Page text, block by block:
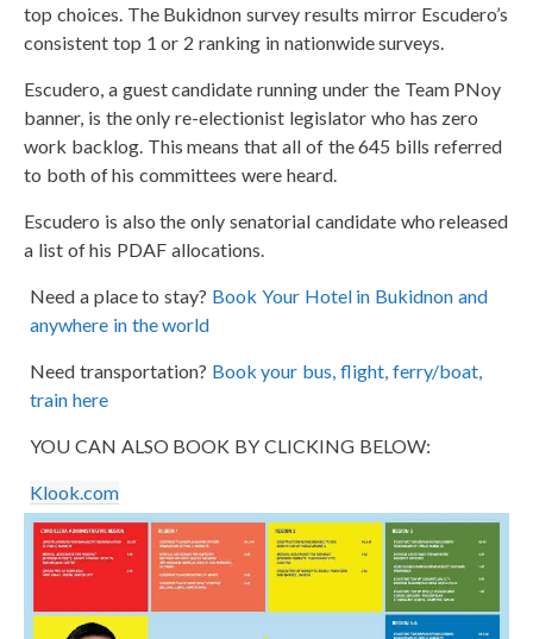
top choices. The Bukidnon survey results mirror Escudero’s
consistent top 1 or 2 ranking in nationwide surveys.
Escudero, a guest candidate running under the Team PNoy
banner, is the only re-electionist legislator who has zero
work backlog. This means that all of the 645 bills referred
to both of his committees were heard.
Escudero is also the only senatorial candidate who released
a list of his PDAF allocations.
Need a place to stay? Book Your Hotel in Bukidnon and
anywhere in the world
Need transportation? Book your bus, flight, ferry/boat,
train here
YOU CAN ALSO BOOK BY CLICKING BELOW:
Klook.com